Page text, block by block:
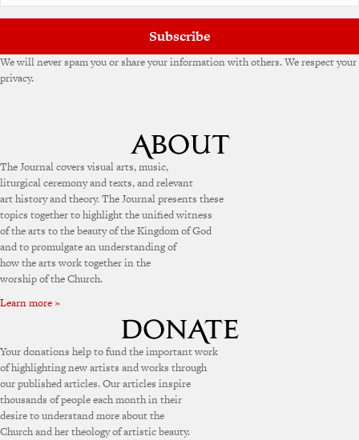
Subscribe
We will never spam you or share your information with others. We respect your
privacy.
The Journal covers visual arts, music,
liturgical ceremony and texts, and relevant
art history and theory. The Journal presents these
topics together to highlight the unified witness
of the arts to the beauty of the Kingdom of God
and to promulgate an understanding of
how the arts work together in the
worship of the Church.
Learn more »
Your donations help to fund the important work
of highlighting new artists and works through
our published articles. Our articles inspire
thousands of people each month in their
desire to understand more about the
Church and her theology of artistic beauty.